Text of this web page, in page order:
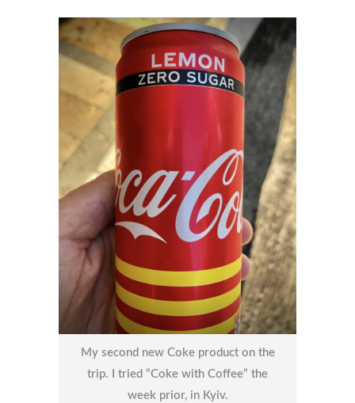
My second new Coke product on the
trip. I tried “Coke with Coffee” the
week prior, in Kyiv.